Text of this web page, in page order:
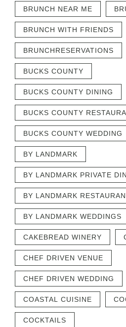
BRUNCH NEAR ME
BRUNCH WITH FRIENDS
BRUNCHRESERVATIONS
BUCKS COUNTY
BUCKS COUNTY DINING
BUCKS COUNTY
BUCKS COUNTY WEDDING
BY LANDMARK
BY LANDMARK PRIVATE
BY LANDMARK
BY LANDMARK WEDDINGS
CAKEBREAD WINERY
CHEF DRIVEN VENUE
CHEF DRIVEN WEDDING
COASTAL CUISINE
COCKTAILS